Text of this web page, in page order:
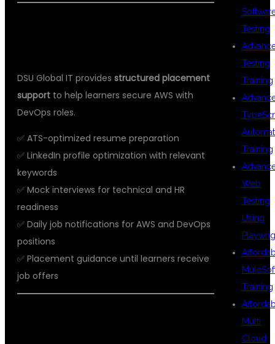
DSU Global IT provides structured placement
support to help learners secure AWS with
DevOps roles.
✅ ATS-optimized resume preparation
✅ LinkedIn profile optimization with relevant
keywords
✅ Mock interviews for technical and HR
readiness
✅ Daily job notifications for AWS and DevOps
positions
✅ Placement guidance until learners receive
job offers
Testing
Testing
Training
Training
Web
Testing
Using
Training
Multi
Cloud